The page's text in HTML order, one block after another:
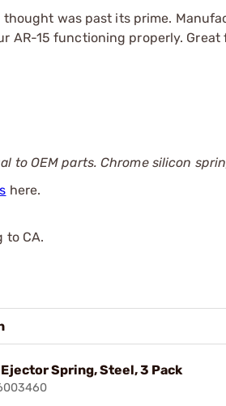
was past its prime.
AR-15 functioning properly.
to OEM parts. Chrome silicon
here.
to CA.
Ejector Spring, Steel, 3 Pack